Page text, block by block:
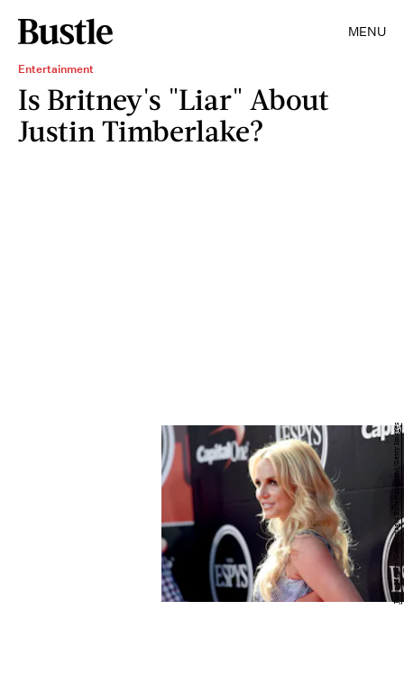
MENU
Entertainment
Is Britney's "Liar" About
Justin Timberlake?
Jason Merritt/Getty Images Entertainment/Getty Images